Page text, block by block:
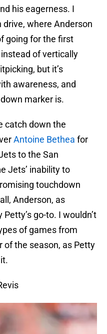
his eagerness. I
where Anderson
going for the first
of vertically
but it’s
awareness, and
marker is.
catch down the
Antoine Bethea for
to the San
Jets’ inability to
touchdown
Anderson, as
go-to. I wouldn’t
of games from
of the season, as Petty